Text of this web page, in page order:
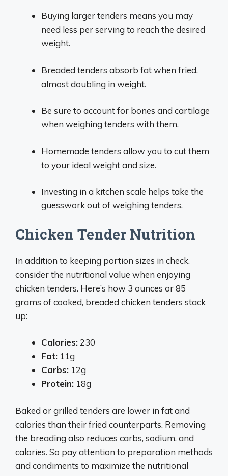
Buying larger tenders means you may
need less per serving to reach the desired
weight.
Breaded tenders absorb fat when fried,
almost doubling in weight.
Be sure to account for bones and cartilage
when weighing tenders with them.
Homemade tenders allow you to cut them
to your ideal weight and size.
Investing in a kitchen scale helps take the
guesswork out of weighing tenders.
Chicken Tender Nutrition
In addition to keeping portion sizes in check,
consider the nutritional value when enjoying
chicken tenders. Here’s how 3 ounces or 85
grams of cooked, breaded chicken tenders stack
up:
Calories:230
Fat: 11g
Carbs: 12g
Protein: 18g
Baked or grilled tenders are lower in fat and
calories than their fried counterparts. Removing
the breading also reduces carbs, sodium, and
calories. So pay attention to preparation methods
and condiments to maximize the nutritional